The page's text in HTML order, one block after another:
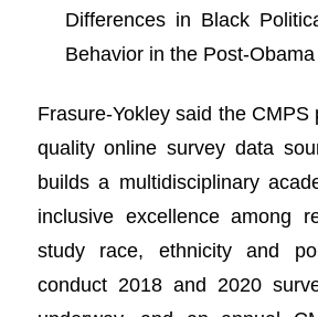
Differences in Black
Behavior in the Post-Obama
Frasure-Yokley said the CMPS
quality online survey data
builds a multidisciplinary
inclusive excellence among
study race, ethnicity and
conduct 2018 and 2020